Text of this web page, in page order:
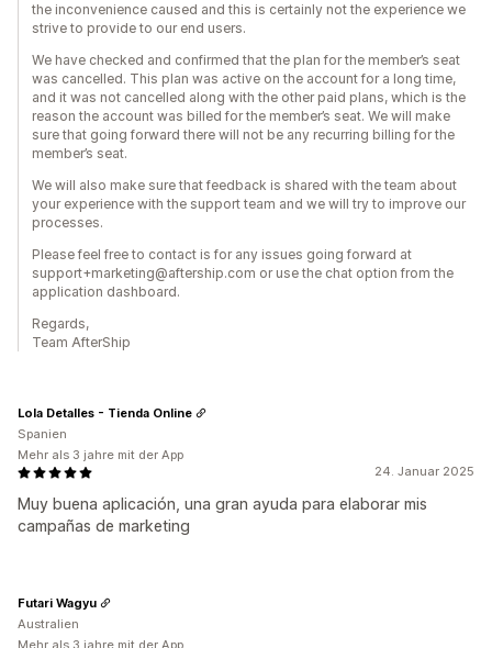
the inconvenience caused and this is certainly not the experience we
strive to provide to our end users.
We have checked and confirmed that the plan for the member’s seat
was cancelled. This plan was active on the account for a long time,
and it was not cancelled along with the other paid plans, which is the
reason the account was billed for the member’s seat. We will make
sure that going forward there will not be any recurring billing for the
member’s seat.
We will also make sure that feedback is shared with the team about
your experience with the support team and we will try to improve our
processes.
Please feel free to contact is for any issues going forward at
support+marketing@aftership.com or use the chat option from the
application dashboard.
Regards,
Team AfterShip
24. Januar 2025
Muy buena aplicación, una gran ayuda para elaborar mis
campañas de marketing
Lola Detalles - Tienda Online
Spanien
Mehr als 3 jahre mit der App
Futari Wagyu
Australien
Mehr als 3 jahre mit der App